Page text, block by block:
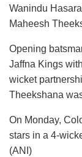
Wanindu
Maheesh
Opening
Jaffna Kings
wicket
Theekshana
On Monday,
stars in a 4-
(ANI)